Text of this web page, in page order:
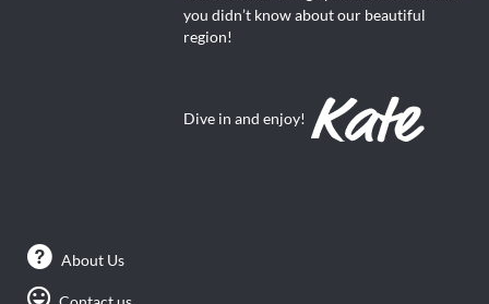
you didn’t know about our beautiful
region!
Dive in and enjoy!
About Us